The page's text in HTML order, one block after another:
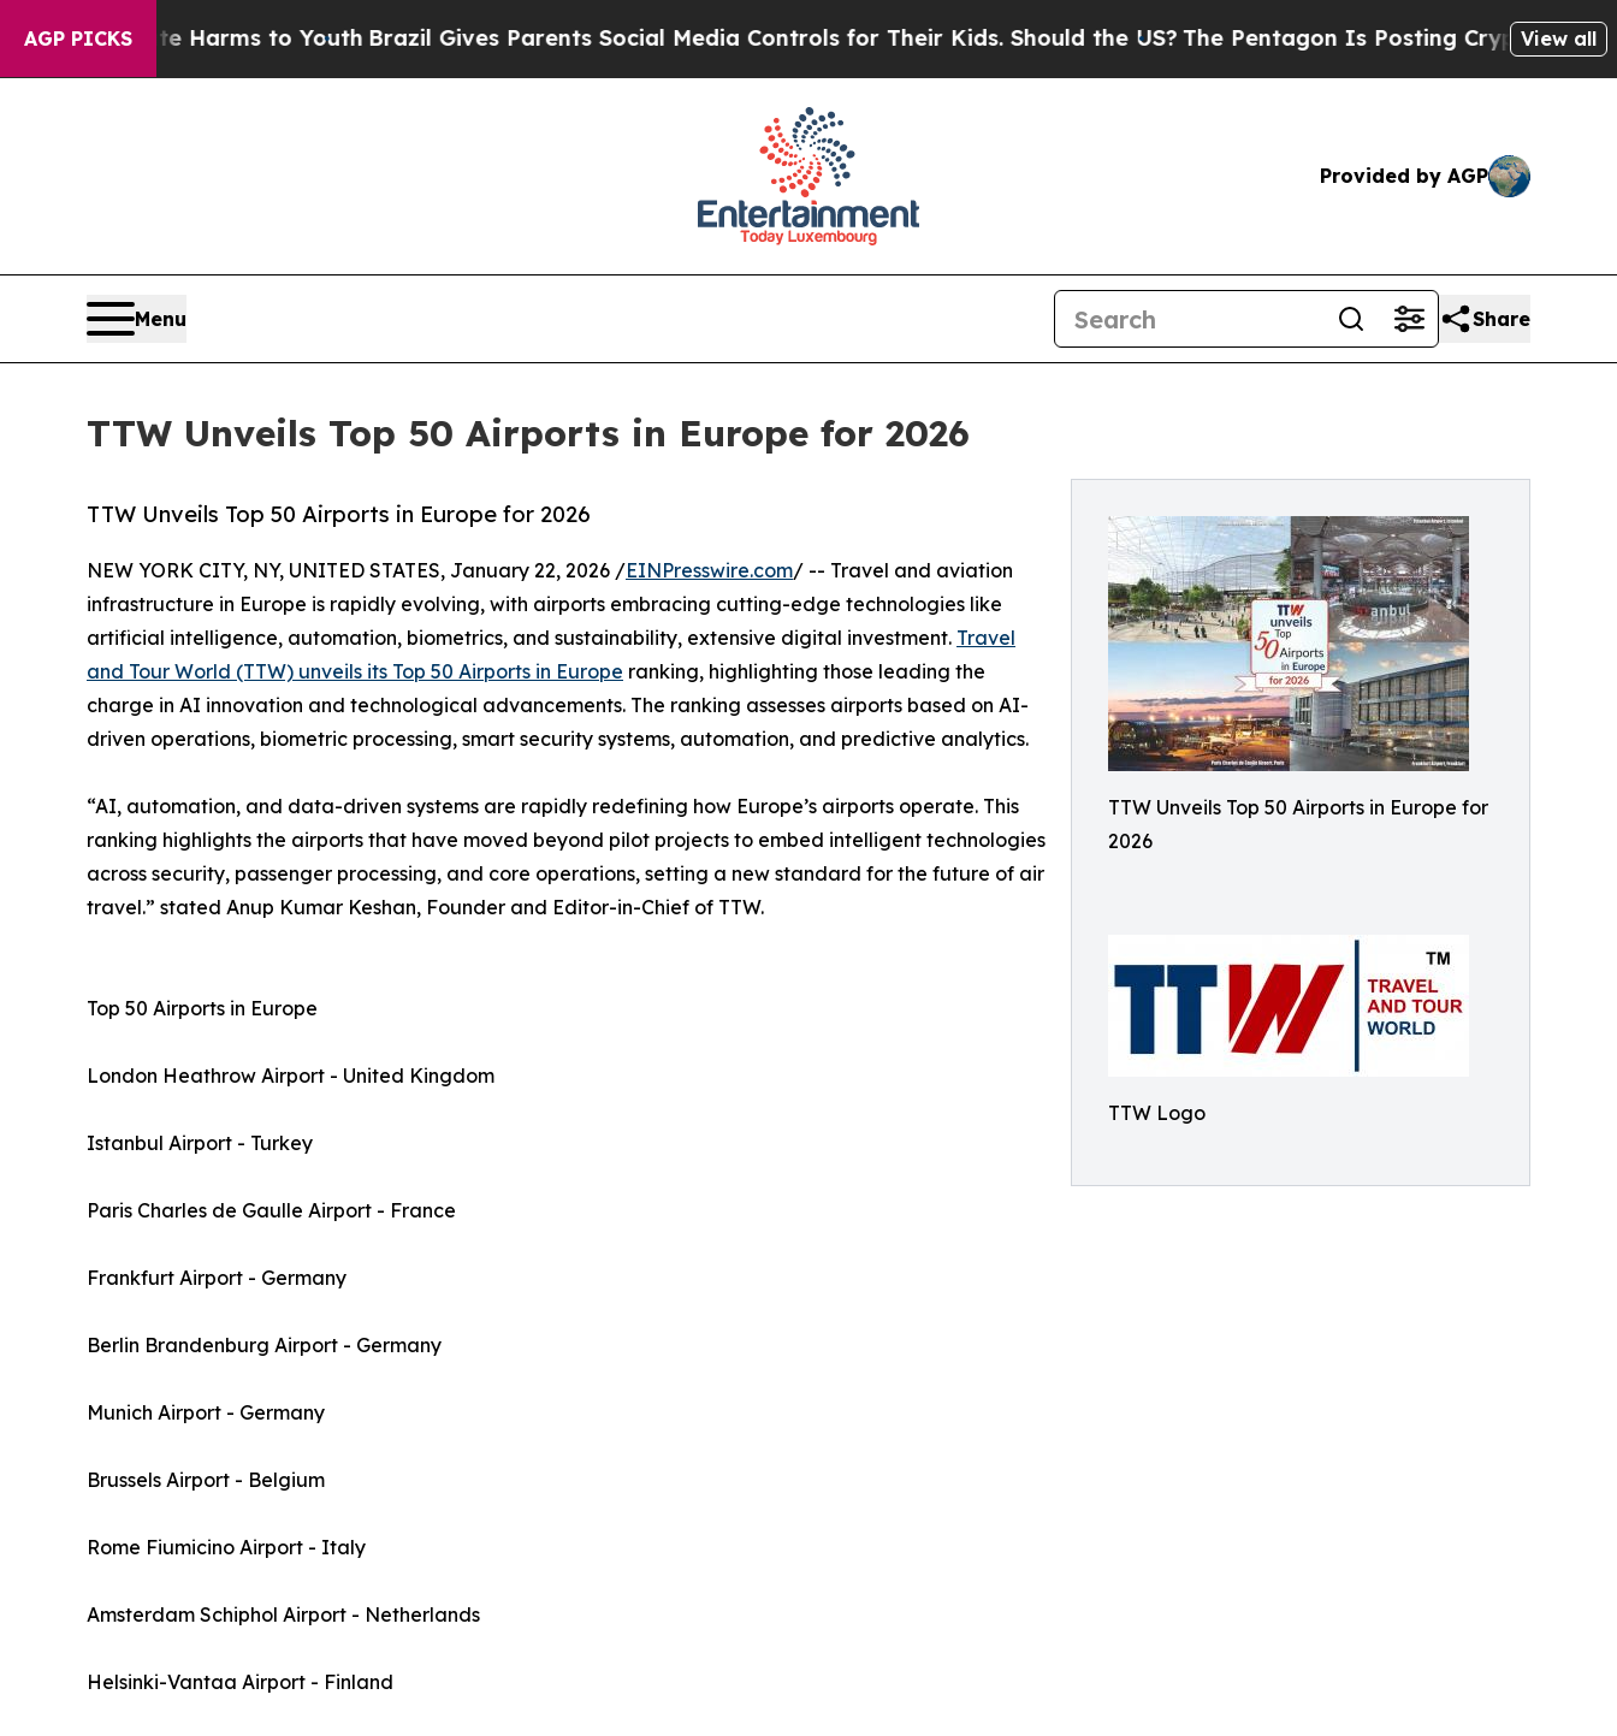
AGP PICKS
Harms to YouthBrazil Gives Parents Social Media Controls for Their Kids. Should the US?The Pentagon Is Posting Cryptic Biblical Messages
View all
Provided by AGP
Menu Share
TTW Unveils Top 50 Airports in Europe for 2026
TTW Unveils Top 50 Airports in Europe for
2026
TTW Logo
TTW Unveils Top 50 Airports in Europe for 2026
NEW YORK CITY, NY, UNITED STATES, January 22, 2026 /EINPresswire.com/ -- Travel and aviation
infrastructure in Europe is rapidly evolving, with airports embracing cutting-edge technologies like
artificial intelligence, automation, biometrics, and sustainability, extensive digital investment. Travel
and Tour World (TTW) unveils its Top 50 Airports in Europe ranking, highlighting those leading the
charge in AI innovation and technological advancements. The ranking assesses airports based on AI-
driven operations, biometric processing, smart security systems, automation, and predictive analytics.
“AI, automation, and data-driven systems are rapidly redefining how Europe’s airports operate. This
ranking highlights the airports that have moved beyond pilot projects to embed intelligent technologies
across security, passenger processing, and core operations, setting a new standard for the future of air
travel.” stated Anup Kumar Keshan, Founder and Editor-in-Chief of TTW.
Top 50 Airports in Europe
London Heathrow Airport - United Kingdom
Istanbul Airport - Turkey
Paris Charles de Gaulle Airport - France
Frankfurt Airport - Germany
Berlin Brandenburg Airport - Germany
Munich Airport - Germany
Brussels Airport - Belgium
Rome Fiumicino Airport - Italy
Amsterdam Schiphol Airport - Netherlands
Helsinki-Vantaa Airport - Finland